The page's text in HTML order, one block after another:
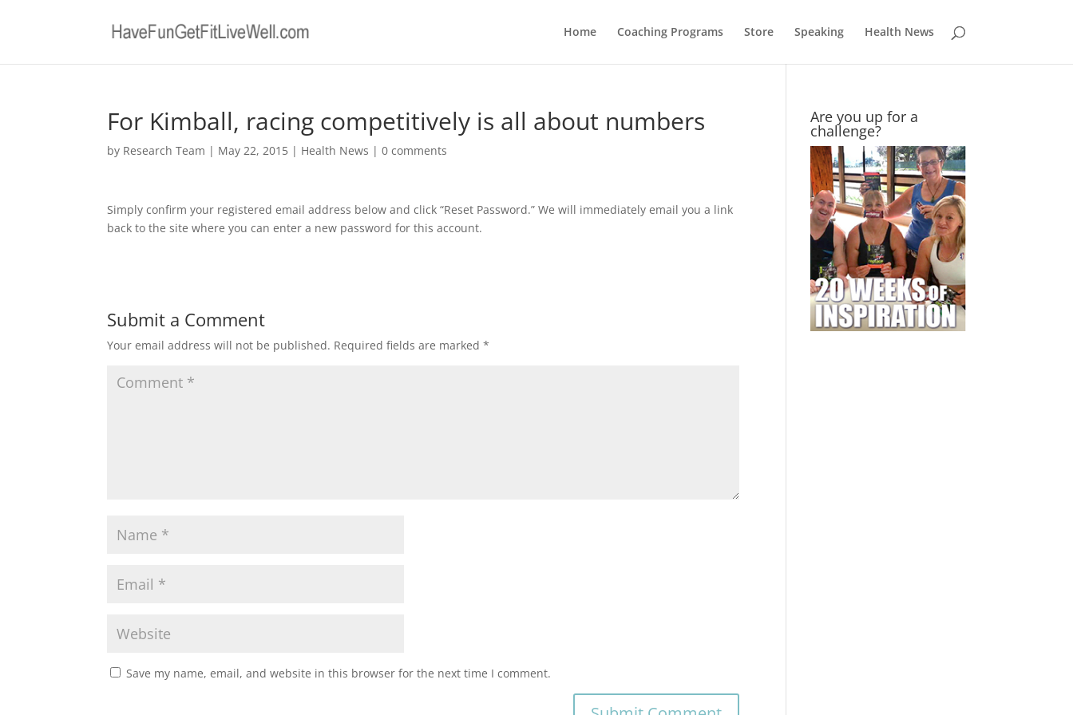
Home Coaching Programs Store Speaking Health News
For Kimball, racing competitively is all about numbers
by Research Team | May 22, 2015 | Health News |0 comments
Simply confirm your registered email address below and click “Reset Password.” We will immediately email you a link
back to the site where you can enter a new password for this account.
Submit a Comment
Your email address will not be published. Required fields are marked*
Save my name, email, and website in this browser for the next time I comment.
Are you up for a
challenge?